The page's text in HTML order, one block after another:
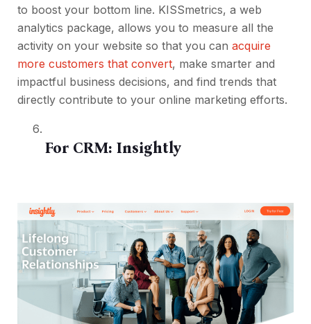
to boost your bottom line. KISSmetrics, a web
analytics package, allows you to measure all the
activity on your website so that you can acquire
more customers that convert, make smarter and
impactful business decisions, and find trends that
directly contribute to your online marketing efforts.
For CRM: Insightly